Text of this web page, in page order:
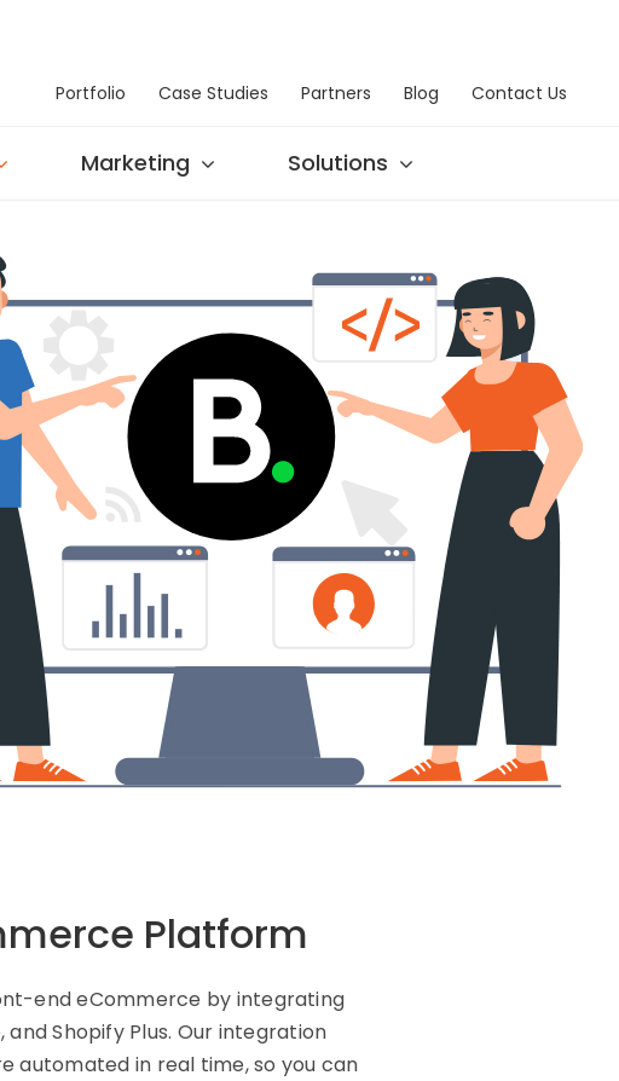
Portfolio Case Studies Partners Blog Contact Us
Marketing Solutions
Platform
end eCommerce by integrating
Shopify Plus. Our integration
automated in real time, so you can